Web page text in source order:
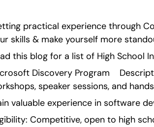
practical experience through
skills & make yourself more
this blog for a list of High School
Discovery Program
speaker sessions, and
valuable experience in software
Competitive, open to high